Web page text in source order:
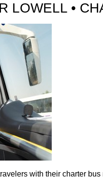
LOWELL •
with their charter